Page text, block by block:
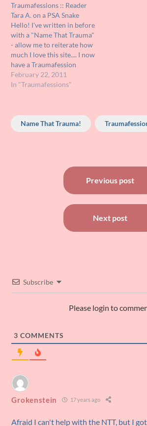
frightened by 'scary'
Muppets like Animal,
Sweetums, and Miss Piggy,
we treated her…
Traumafessions :: Reader
Tara A. on a PSA Snake
Hello! I've written in before
with a "Name That Trauma"
- allow me to reiterate how
much I love this site.... I now
have a Traumafession
about something that stirs
me into panic mode to this
my life (this is…
February 22, 2011
In "Traumafessions"
Name That Trauma!
navigation
Previous post
Next post
Subscribe
Please login to
3 COMMENTS
Grokenstein 17 years ago
Afraid I can't help with the NTT, but I